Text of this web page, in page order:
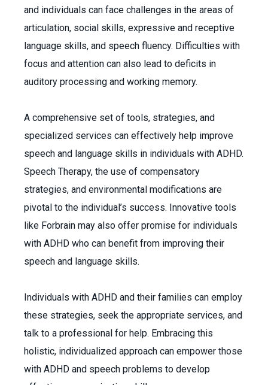
and individuals can face challenges in the areas of
articulation, social skills, expressive and receptive
language skills, and speech fluency. Difficulties with
focus and attention can also lead to deficits in
auditory processing and working memory.
A comprehensive set of tools, strategies, and
specialized services can effectively help improve
speech and language skills in individuals with ADHD.
Speech Therapy, the use of compensatory
strategies, and environmental modifications are
pivotal to the individual’s success. Innovative tools
like Forbrain may also offer promise for individuals
with ADHD who can benefit from improving their
speech and language skills.
Individuals with ADHD and their families can employ
these strategies, seek the appropriate services, and
talk to a professional for help. Embracing this
holistic, individualized approach can empower those
with ADHD and speech problems to develop